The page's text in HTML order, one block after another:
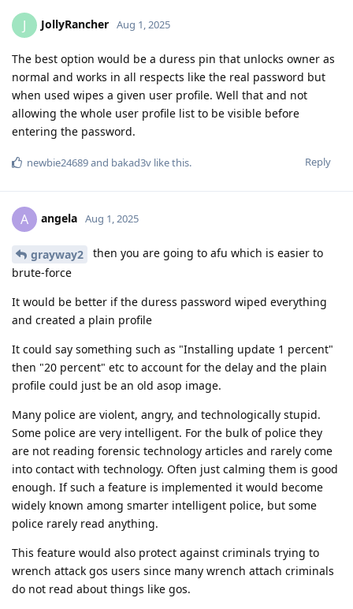
J JollyRancher Aug 1, 2025
The best option would be a duress pin that unlocks owner as
normal and works in all respects like the real password but
when used wipes a given user profile. Well that and not
allowing the whole user profile list to be visible before
entering the password.
Reply
newbie24689and bakad3v like this.
A angela Aug 1, 2025
grayway2
then you are going to afu which is easier to
brute-force
It would be better if the duress password wiped everything
and created a plain profile
It could say something such as "Installing update 1 percent"
then "20 percent" etc to account for the delay and the plain
profile could just be an old asop image.
Many police are violent, angry, and technologically stupid.
Some police are very intelligent. For the bulk of police they
are not reading forensic technology articles and rarely come
into contact with technology. Often just calming them is good
enough. If such a feature is implemented it would become
widely known among smarter intelligent police, but some
police rarely read anything.
This feature would also protect against criminals trying to
wrench attack gos users since many wrench attach criminals
do not read about things like gos.